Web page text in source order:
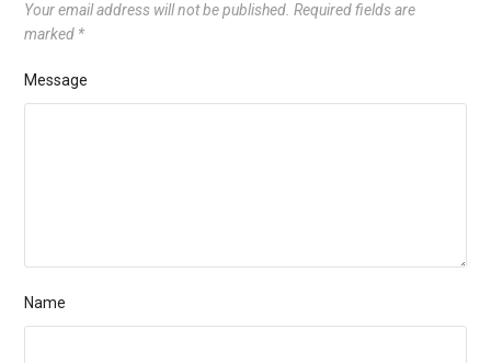
Your email address will not be published. Required fields are
marked *
Message
Name